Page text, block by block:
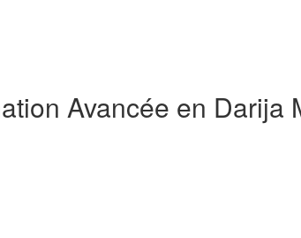
Avancée en Darija